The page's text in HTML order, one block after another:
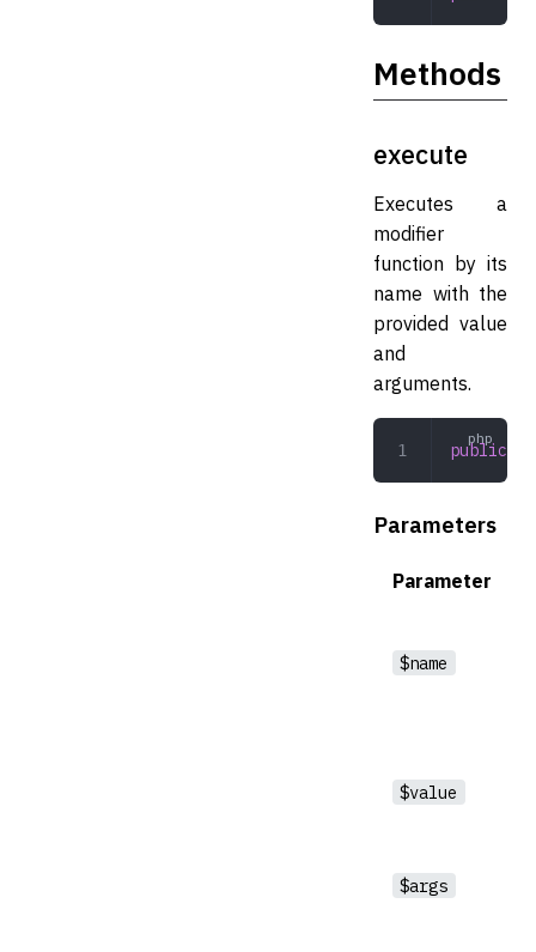
Methods
execute
Executes a
modifier
function by its
name with the
provided value
and
arguments.
public
Parameters
Parameter
$name
$value
$args